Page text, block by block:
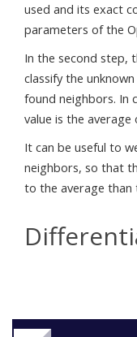
used and its exact
parameters of the
In the second step,
classify the
found neighbors. In
value is the
It can be useful to
neighbors, so that
to the average than